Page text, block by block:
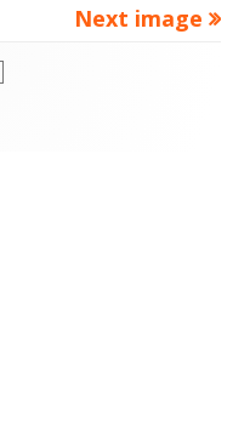
Next image